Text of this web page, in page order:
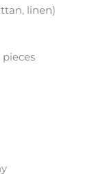
linen)